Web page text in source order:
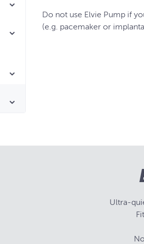
Do not use Elvie Pump if
(e.g. pacemaker or
Ultra-